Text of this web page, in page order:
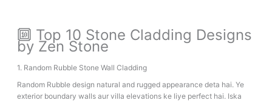
🔟 Top 10 Stone Cladding Designs
by Zen Stone
1. Random Rubble Stone Wall Cladding
Random Rubble design natural and rugged appearance deta hai. Ye
exterior boundary walls aur villa elevations ke liye perfect hai. Iska